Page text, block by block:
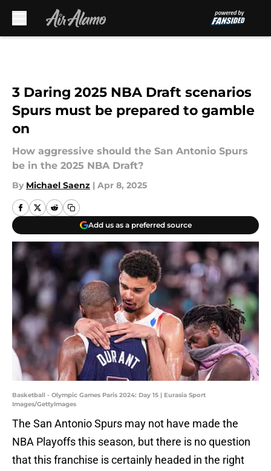
3 Daring 2025 NBA Draft scenarios
Spurs must be prepared to gamble
on
How aggressive should the San Antonio Spurs
be in the 2025 NBA Draft?
By Michael Saenz | Apr 8, 2025
Add us as a preferred source
Basketball - Olympic Games Paris 2024: Day 15 | Eurasia Sport
Images/GettyImages
The San Antonio Spurs may not have made the
NBA Playoffs this season, but there is no question
that this franchise is certainly headed in the right